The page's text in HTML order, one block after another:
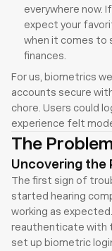
everywhere now.
expect your
when it comes to
finances.
For us, biometrics
accounts secure
chore. Users could
experience felt
The Problem
Uncovering the
The first sign of
started hearing
working as
reauthenticate with
set up biometric